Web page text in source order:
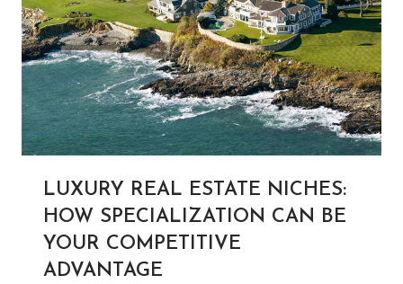
LUXURY REAL ESTATE NICHES:
HOW SPECIALIZATION CAN BE
YOUR COMPETITIVE
ADVANTAGE